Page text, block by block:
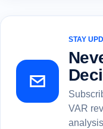
STAY
VAR